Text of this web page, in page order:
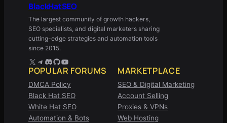
BlackHatSEO
The largest community of growth hackers,
SEO specialists, and digital marketers sharing
cutting-edge strategies and automation tools
since 2015.
X Telegram
Discord
GitHub
YouTube
POPULAR FORUMS
DMCA Policy
Black Hat SEO
White Hat SEO
Automation & Bots
MARKETPLACE
SEO & Digital Marketing
Account Selling
Proxies & VPNs
Web Hosting